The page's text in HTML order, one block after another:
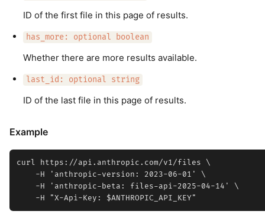
ID of the first file in this page of results.
has_more: optional boolean
Whether there are more results available.
last_id: optional string
ID of the last file in this page of results.
Example
curl https://api.anthropic.com/v1/files \
    -H 'anthropic-version: 2023-06-01' \
    -H 'anthropic-beta: files-api-2025-04-14' \